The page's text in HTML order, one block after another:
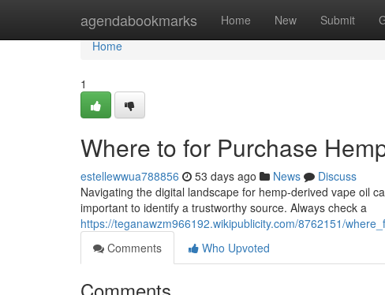
agendabookmarks Home New Submit
Home
Home
1
Where to for Purchase
estellewwua788856 53 days ago News
Discuss
Navigating the digital landscape for hemp-derived vape oil
important to identify a trustworthy source. Always check a
https://teganawzm966192.wikipublicity.com/8762151/
Comments
Who Upvoted